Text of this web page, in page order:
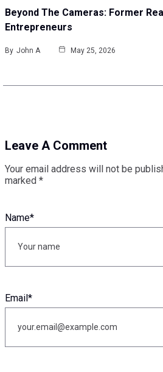
Beyond The Cameras: Former
Entrepreneurs
By John A May 25, 2026
Leave A Comment
Your email address will not be
marked *
Name*
Email *